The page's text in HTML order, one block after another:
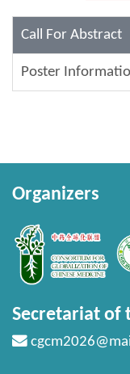
Call For Abstract
Poster
Organizers
Secretariat of